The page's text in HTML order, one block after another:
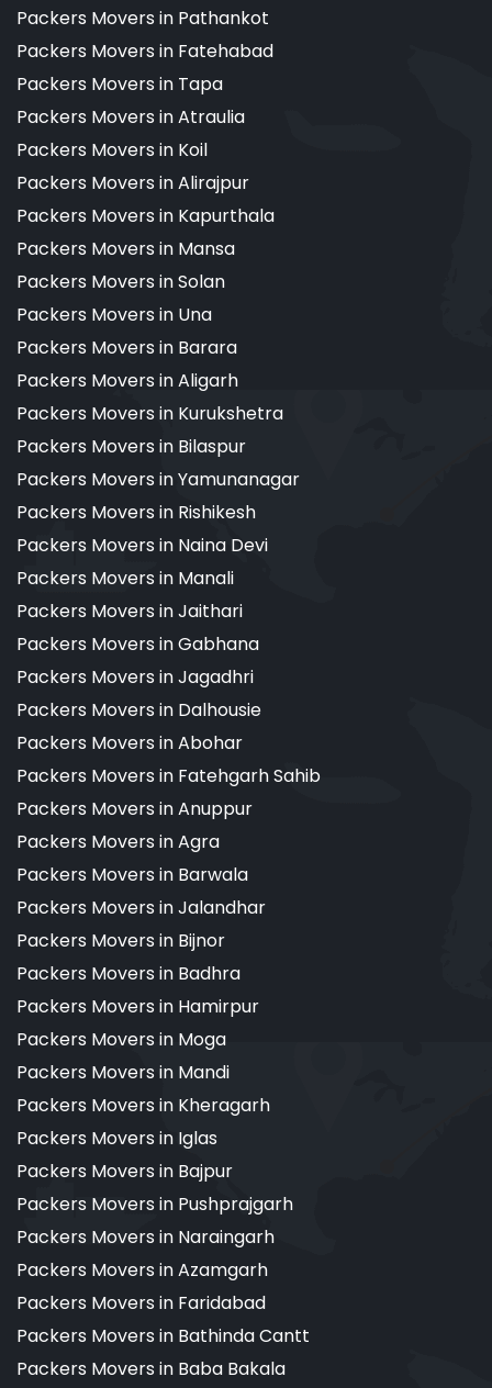
Packers Movers in Pathankot
Packers Movers in Fatehabad
Packers Movers in Tapa
Packers Movers in Atraulia
Packers Movers in Koil
Packers Movers in Alirajpur
Packers Movers in Kapurthala
Packers Movers in Mansa
Packers Movers in Solan
Packers Movers in Una
Packers Movers in Barara
Packers Movers in Aligarh
Packers Movers in Kurukshetra
Packers Movers in Bilaspur
Packers Movers in Yamunanagar
Packers Movers in Rishikesh
Packers Movers in Naina Devi
Packers Movers in Manali
Packers Movers in Jaithari
Packers Movers in Gabhana
Packers Movers in Jagadhri
Packers Movers in Dalhousie
Packers Movers in Abohar
Packers Movers in Fatehgarh Sahib
Packers Movers in Anuppur
Packers Movers in Agra
Packers Movers in Barwala
Packers Movers in Jalandhar
Packers Movers in Bijnor
Packers Movers in Badhra
Packers Movers in Hamirpur
Packers Movers in Moga
Packers Movers in Mandi
Packers Movers in Kheragarh
Packers Movers in Iglas
Packers Movers in Bajpur
Packers Movers in Pushprajgarh
Packers Movers in Naraingarh
Packers Movers in Azamgarh
Packers Movers in Faridabad
Packers Movers in Bathinda Cantt
Packers Movers in Baba Bakala